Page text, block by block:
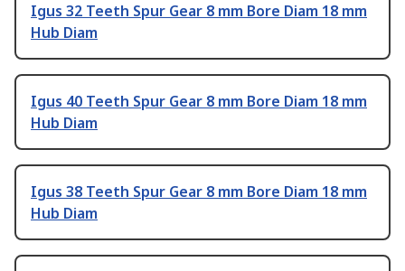
Igus 32 Teeth Spur Gear 8 mm Bore Diam 18 mm
Hub Diam
Igus 40 Teeth Spur Gear 8 mm Bore Diam 18 mm
Hub Diam
Igus 38 Teeth Spur Gear 8 mm Bore Diam 18 mm
Hub Diam